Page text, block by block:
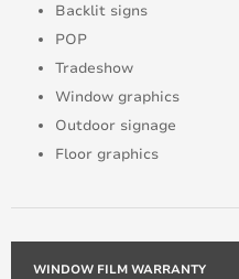
Backlit signs
POP
Tradeshow
Window graphics
Outdoor signage
Floor graphics
WINDOW FILM WARRANTY